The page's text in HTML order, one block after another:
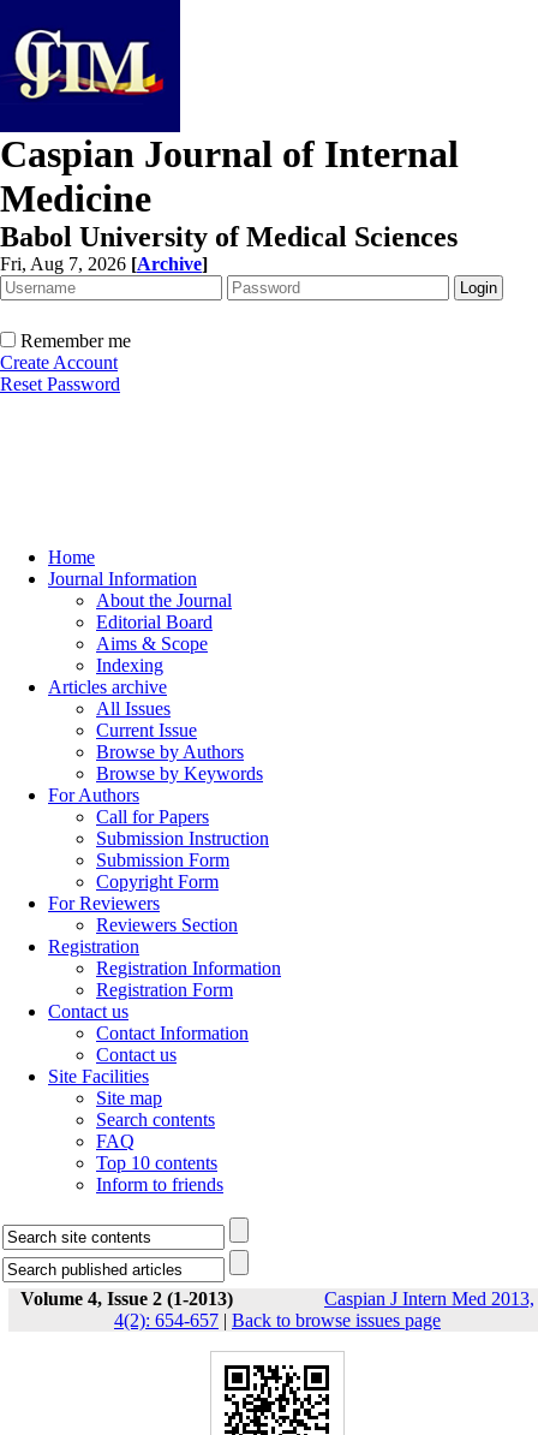
Caspian Journal of Internal
Medicine
Babol University of Medical Sciences
Fri, Aug 7, 2026 [Archive]
Remember me
Create Account
Reset Password
Home
Journal Information
About the Journal
Editorial Board
Aims & Scope
Indexing
Articles archive
All Issues
Current Issue
Browse by Authors
Browse by Keywords
For Authors
Call for Papers
Submission Instruction
Submission Form
Copyright Form
For Reviewers
Reviewers Section
Registration
Registration Information
Registration Form
Contact us
Contact Information
Contact us
Site Facilities
Site map
Search contents
FAQ
Top 10 contents
Inform to friends
Volume 4, Issue 2 (1-2013)
Caspian J Intern Med 2013,
4(2): 654-657 | Back to browse issues page